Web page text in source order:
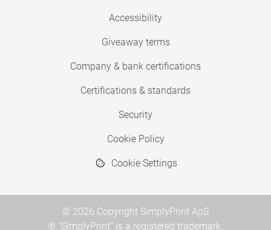
Accessibility
Giveaway terms
Company & bank certifications
Certifications & standards
Security
Cookie Policy
Cookie Settings
© 2026 Copyright SimplyPrint ApS
® "SimplyPrint" is a registered trademark.